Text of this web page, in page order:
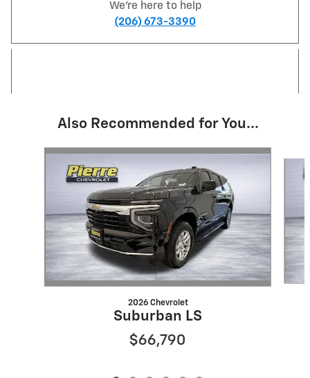
We're here to help
(206) 673-3390
Also Recommended for You...
Slide 1 of 6
2026 Chevrolet
Suburban LS
$66,790